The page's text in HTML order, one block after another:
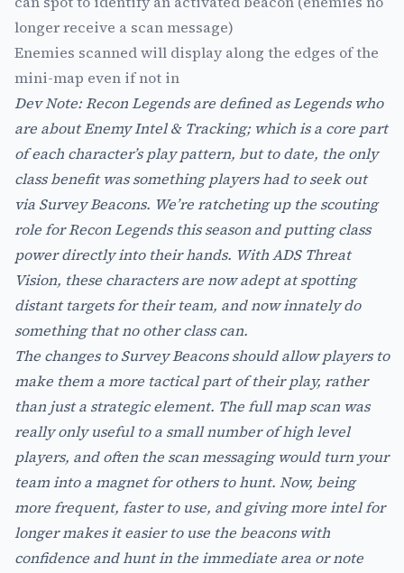
longer receive a scan message)
Enemies scanned will display along the edges of the
mini-map even if not in
Dev Note: Recon Legends are defined as Legends who
are about Enemy Intel & Tracking; which is a core part
of each character’s play pattern, but to date, the only
class benefit was something players had to seek out
via Survey Beacons. We’re ratcheting up the scouting
role for Recon Legends this season and putting class
power directly into their hands. With ADS Threat
Vision, these characters are now adept at spotting
distant targets for their team, and now innately do
something that no other class can.
The changes to Survey Beacons should allow players to
make them a more tactical part of their play, rather
than just a strategic element. The full map scan was
really only useful to a small number of high level
players, and often the scan messaging would turn your
team into a magnet for others to hunt. Now, being
more frequent, faster to use, and giving more intel for
longer makes it easier to use the beacons with
confidence and hunt in the immediate area or note